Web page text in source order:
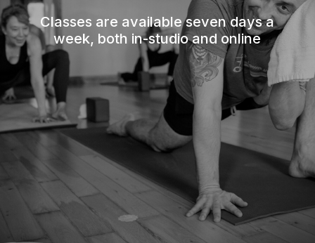
Classes are available seven days a
week, both in-studio and online